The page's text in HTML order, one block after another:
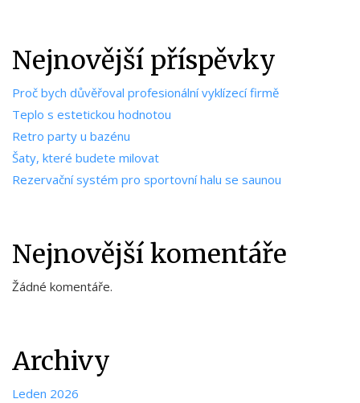
Nejnovější příspěvky
Proč bych důvěřoval profesionální vyklízecí firmě
Teplo s estetickou hodnotou
Retro party u bazénu
Šaty, které budete milovat
Rezervační systém pro sportovní halu se saunou
Nejnovější komentáře
Žádné komentáře.
Archivy
Leden 2026